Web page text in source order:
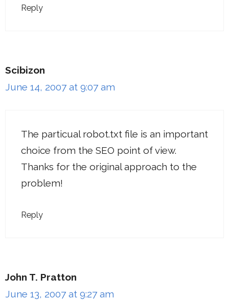
Reply
Scibizon
June 14, 2007 at 9:07 am
The particual robot.txt file is an important
choice from the SEO point of view.
Thanks for the original approach to the
problem!
Reply
John T. Pratton
June 13, 2007 at 9:27 am